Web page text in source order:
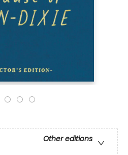
Other editions